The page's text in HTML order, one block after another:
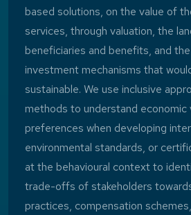
based solutions, on the value of
services, through valuation, the
beneficiaries and benefits, and
investment mechanisms that
sustainable. We use inclusive
methods to understand economic
preferences when developing
environmental standards, or
at the behavioural context to
trade-offs of stakeholders
practices, compensation